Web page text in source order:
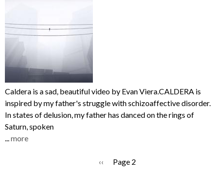
Caldera is a sad, beautiful video by Evan Viera.CALDERA is
inspired by my father's struggle with schizoaffective disorder.
In states of delusion, my father has danced on the rings of
Saturn, spoken
...more
Previous
‹‹ Page 2